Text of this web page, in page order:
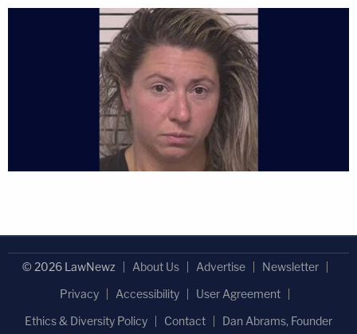
© 2026 LawNewz About Us Advertise
Newsletter
Privacy
Accessibility
User Agreement
Ethics & Diversity Policy
Contact Dan Abrams, Founder